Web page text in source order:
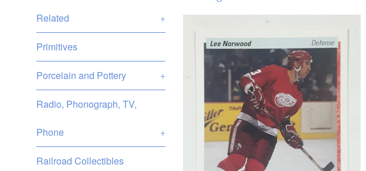
Related +
Primitives
Porcelain and Pottery +
Radio, Phonograph, TV,
Phone +
Railroad Collectibles